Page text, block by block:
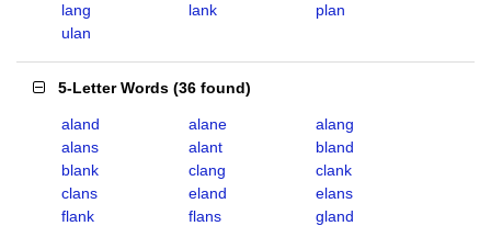
lang
lank
plan
ulan
5-Letter Words (36 found)
aland alane
alang
alans
alant
bland
blank
clang
clank
clans
eland
elans
flank
flans
gland